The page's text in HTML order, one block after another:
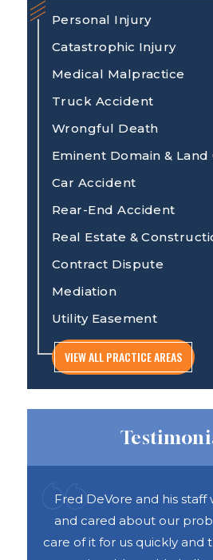
Personal Injury
Catastrophic Injury
Medical Malpractice
Truck Accident
Wrongful Death
Eminent Domain &
Car Accident
Rear-End Accident
Real Estate &
Contract Dispute
Mediation
Utility Easement
VIEW ALL PRACTICE AREAS
Recently worked with
construction case
construction. From the